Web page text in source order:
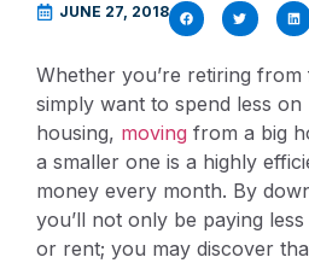
JUNE 27, 2018
Whether you’re retiring
simply want to spend less on
housing, moving from a big
a smaller one is a highly
money every month. By
you’ll not only be paying
or rent; you may discover